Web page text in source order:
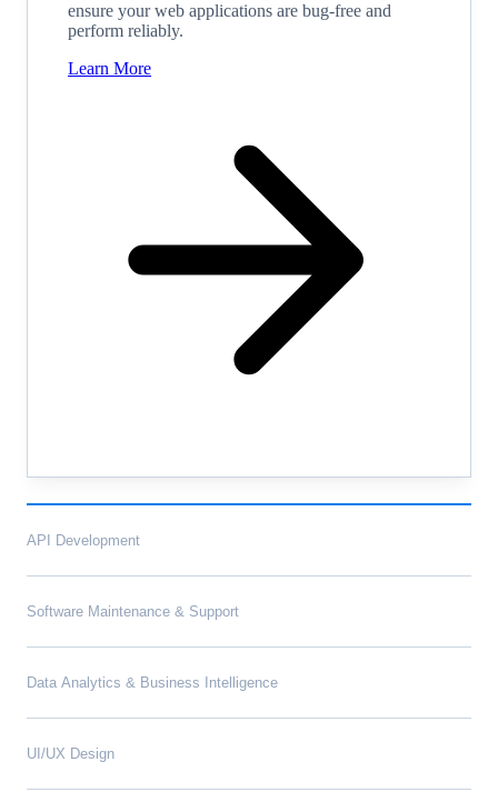
ensure your web applications are bug-free and
perform reliably.
Learn More
API Development
Software Maintenance & Support
Data Analytics & Business Intelligence
UI/UX Design